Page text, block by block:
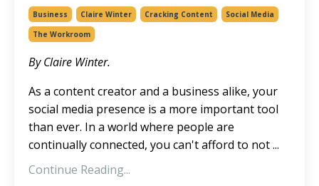
Business Claire Winter Cracking Content
Social Media
The Workroom
By Claire Winter.
As a content creator and a business alike, your
social media presence is a more important tool
than ever. In a world where people are
continually connected, you can't afford to not ...
Continue Reading...